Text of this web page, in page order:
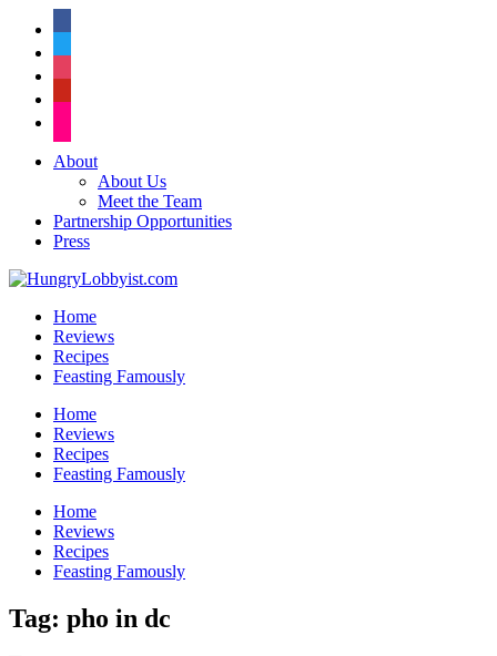
About
About Us
Meet the Team
Partnership Opportunities
Press
Home
Reviews
Recipes
Feasting Famously
Home
Reviews
Recipes
Feasting Famously
Home
Reviews
Recipes
Feasting Famously
Tag: pho in dc